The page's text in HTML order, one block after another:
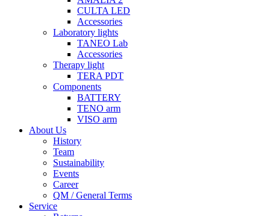
CULTA LED
Accessories
Laboratory lights
TANEO Lab
Accessories
Therapy light
TERA PDT
Components
BATTERY
TENO arm
VISO arm
About Us
History
Team
Sustainability
Events
Career
QM / General Terms
Service